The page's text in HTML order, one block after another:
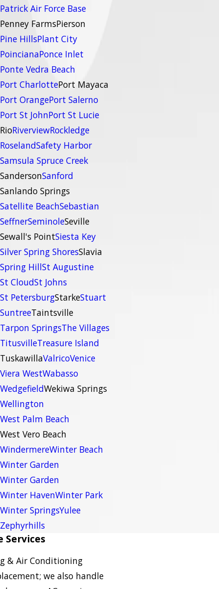
Patrick Air Force Base
Penney FarmsPierson
Pine HillsPlant City
PoincianaPonce Inlet
Ponte Vedra Beach
Port CharlottePort Mayaca
Port OrangePort Salerno
Port St JohnPort St Lucie
RioRiverviewRockledge
RoselandSafety Harbor
Samsula Spruce Creek
SandersonSanford
Sanlando Springs
Satellite BeachSebastian
SeffnerSeminoleSeville
Sewall's PointSiesta Key
Silver Spring ShoresSlavia
Spring HillSt Augustine
St CloudSt Johns
St PetersburgStarkeStuart
SuntreeTaintsville
Tarpon SpringsThe Villages
TitusvilleTreasure Island
TuskawillaValricoVenice
Viera WestWabasso
WedgefieldWekiwa Springs
Wellington
West Palm Beach
West Vero Beach
WindermereWinter Beach
Winter Garden
Winter Garden
Winter HavenWinter Park
Winter SpringsYulee
Zephyrhills
Services
& Air Conditioning
we also handle